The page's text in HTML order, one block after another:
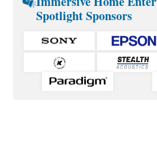
Spotlight Sponsors